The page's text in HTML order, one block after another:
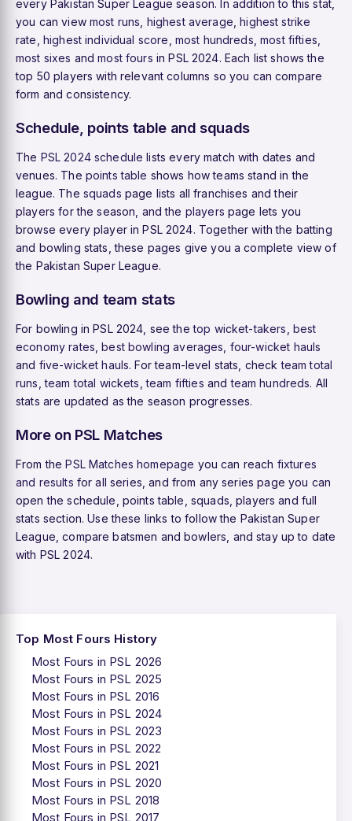
every Pakistan Super League season. In addition to this stat,
you can view most runs highest average ,highest strike
rate highest individual score most hundreds ,most fifties
most sixes andmost fours in PSL 2024. Each list shows the
top 50 players with relevant columns so you can compare
form and consistency.
Schedule, points table and squads
The PSL 2024 schedule lists every match with dates and
venues. The points table shows how teams stand in the
league. The squads page lists all franchises and their
players for the season, and the players page lets you
browse every player in PSL 2024. Together with the batting
and bowling stats, these pages give you a complete view of
the Pakistan Super League.
Bowling and team stats
For bowling in PSL 2024, see thetop wicket-takers best
economy rates ,best bowling averages four-wicket hauls
and five-wicket hauls. For team-level stats, checkteam total
runs ,team total wickets ,team fifties andteam hundreds. All
stats are updated as the season progresses.
More on PSL Matches
From thePSL Matches homepage you can reach fixtures
and results for all series, and from any series page you can
open the schedule, points table, squads, players and full
stats section. Use these links to follow the Pakistan Super
League, compare batsmen and bowlers, and stay up to date
with PSL 2024.
Top Most Fours History
Most Fours in PSL 2026
Most Fours in PSL 2025
Most Fours in PSL 2016
Most Fours in PSL 2024
Most Fours in PSL 2023
Most Fours in PSL 2022
Most Fours in PSL 2021
Most Fours in PSL 2020
Most Fours in PSL 2018
Most Fours in PSL 2017